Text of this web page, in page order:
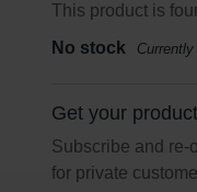
This product is
No stock
Get your
Subscribe and re-
for private